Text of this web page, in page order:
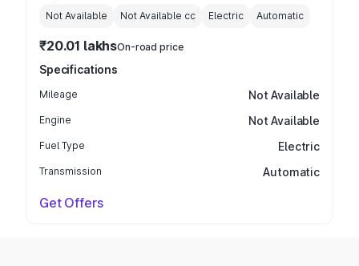
Not Available Not Available cc Electric Automatic
₹20.01 lakhsOn-road price
Specifications
Mileage Not Available
Engine Not Available
Fuel Type Electric
Transmission Automatic
Get Offers